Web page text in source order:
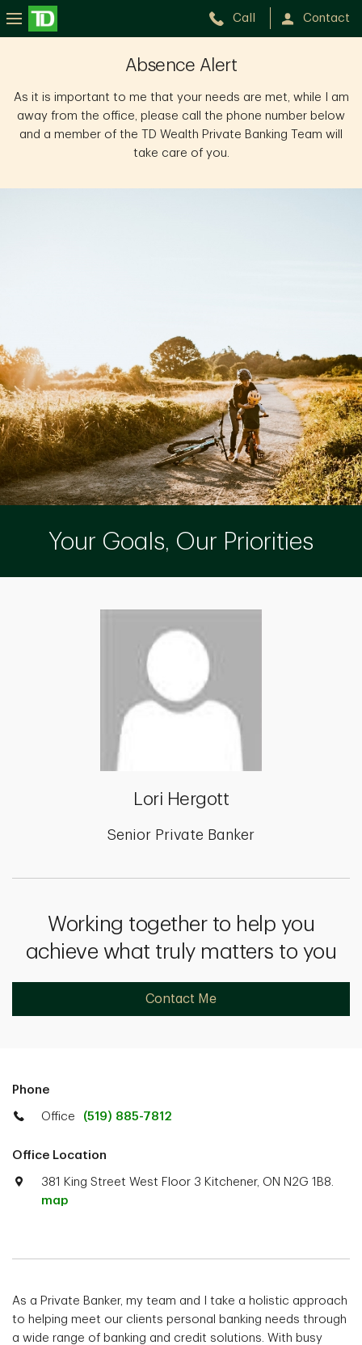
Call Contact
Absence Alert
As it is important to me that your needs are met, while I am
away from the office, please call the phone number below
and a member of the TD Wealth Private Banking Team will
take care of you.
Your Goals, Our Priorities
Lori Hergott
Senior Private Banker
Working together to help you
achieve what truly matters to you
Contact Me
Phone
Office (519) 885-7812
Office Location
381 King Street West Floor 3 Kitchener, ON N2G 1B8.
map
As a Private Banker, my team and I take a holistic approach
to helping meet our clients personal banking needs through
a wide range of banking and credit solutions. With busy